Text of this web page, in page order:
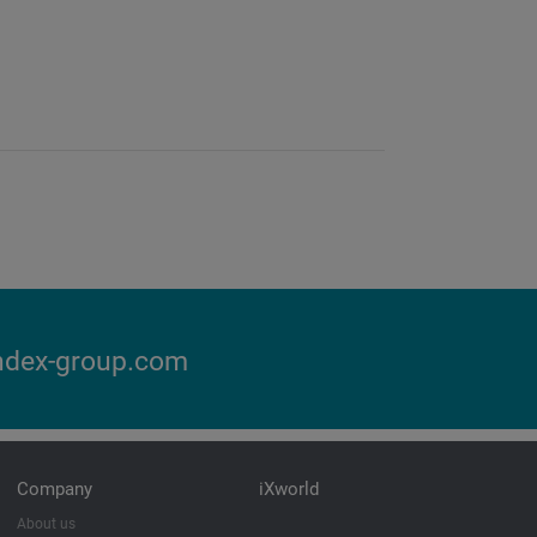
group.com
Company
About us
iXworld